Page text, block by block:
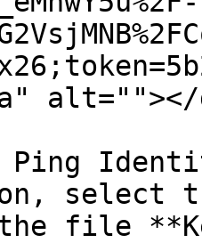
Ping
select
file